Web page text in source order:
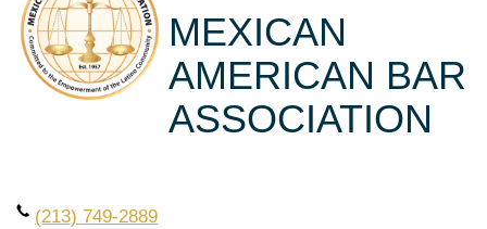
MEXICAN
AMERICAN BAR
ASSOCIATION
(213) 749-2889